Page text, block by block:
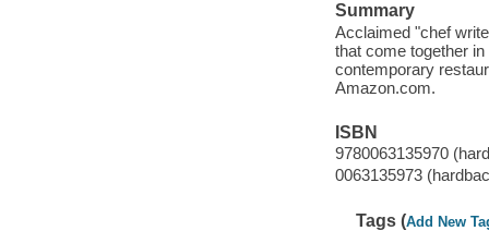
Summary
Acclaimed "chef
that come together
contemporary
Amazon.com.
ISBN
9780063135970
0063135973
Tags (Add New